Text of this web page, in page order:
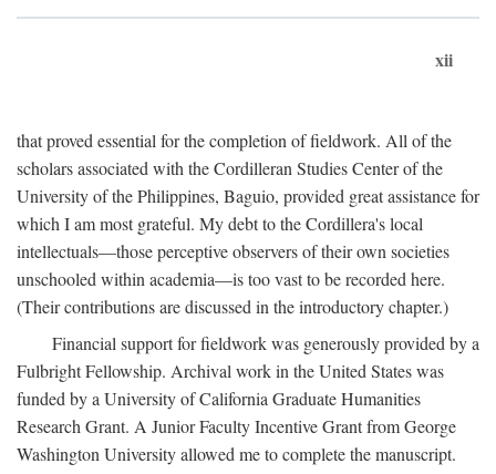
xii
that proved essential for the completion of fieldwork. All of the
scholars associated with the Cordilleran Studies Center of the
University of the Philippines, Baguio, provided great assistance for
which I am most grateful. My debt to the Cordillera's local
intellectuals—those perceptive observers of their own societies
unschooled within academia—is too vast to be recorded here.
(Their contributions are discussed in the introductory chapter.)
Financial support for fieldwork was generously provided by a
Fulbright Fellowship. Archival work in the United States was
funded by a University of California Graduate Humanities
Research Grant. A Junior Faculty Incentive Grant from George
Washington University allowed me to complete the manuscript.